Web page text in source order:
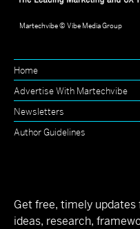
Martechvibe © Vibe Media Group
Home
Advertise With Martechvibe
Newsletters
Author Guidelines
Get free, timely updates
ideas, research,